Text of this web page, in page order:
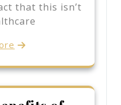
that this isn’t